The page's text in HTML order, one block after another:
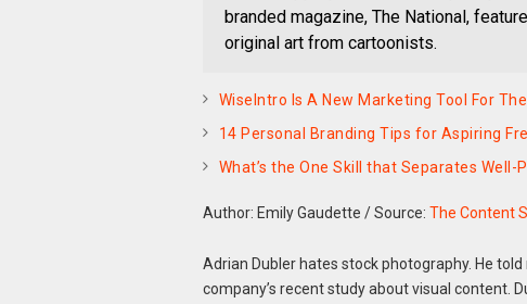
branded magazine, The National,
original art from cartoonists.
WiseIntro Is A New Marketing Tool For
14 Personal Branding Tips for Aspiring
What’s the One Skill that Separates
Author: Emily Gaudette /Source: The Content
Adrian Dubler hates stock photography. He
company’s recent study about visual content.